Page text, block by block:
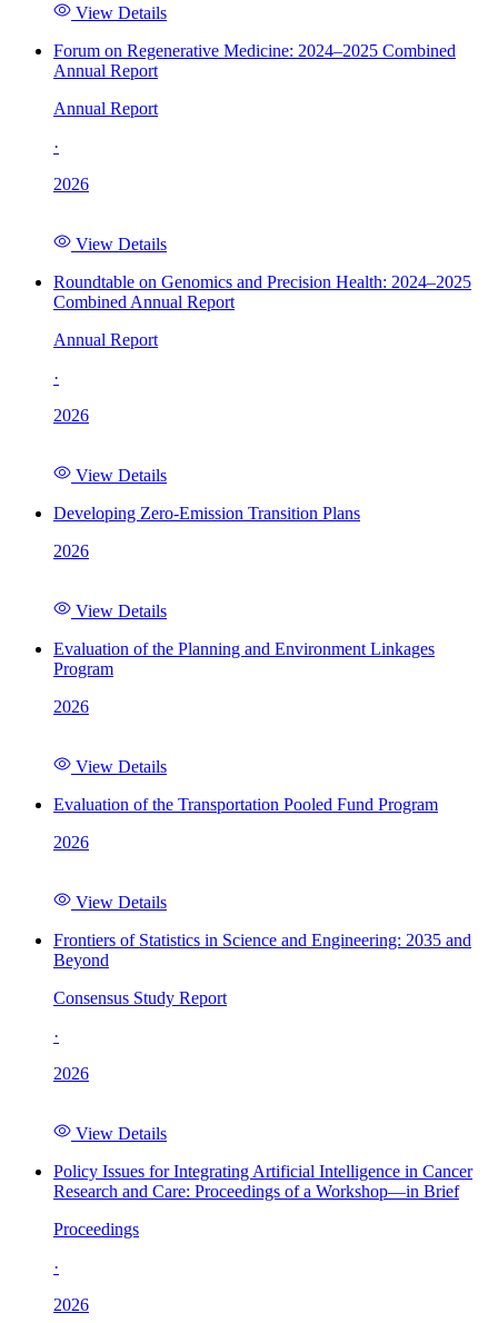
View Details
Forum on Regenerative Medicine: 2024–2025 Combined
Annual Report
Annual Report
·
2026
View Details
Roundtable on Genomics and Precision Health: 2024–2025
Combined Annual Report
Annual Report
·
2026
View Details
Developing Zero-Emission Transition Plans
2026
View Details
Evaluation of the Planning and Environment Linkages
Program
2026
View Details
Evaluation of the Transportation Pooled Fund Program
2026
View Details
Frontiers of Statistics in Science and Engineering: 2035 and
Beyond
Consensus Study Report
·
2026
View Details
Policy Issues for Integrating Artificial Intelligence in Cancer
Research and Care: Proceedings of a Workshop—in Brief
Proceedings
·
2026